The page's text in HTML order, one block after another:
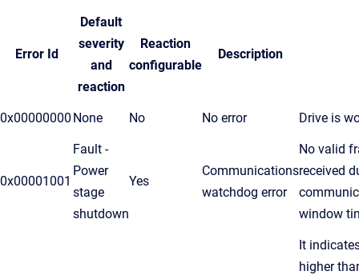
Error Id
Default
severity
and
reaction
Reaction
configurable
Description
0x00000000 None No No error Drive is
0x00001001
Fault -
Power
stage
shutdown
Yes
Communications
watchdog error
No valid
received
window
It
higher